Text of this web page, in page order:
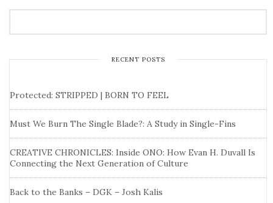
RECENT POSTS
Protected: STRIPPED | BORN TO FEEL
Must We Burn The Single Blade?: A Study in Single-Fins
CREATIVE CHRONICLES: Inside ONO: How Evan H. Duvall Is
Connecting the Next Generation of Culture
Back to the Banks – DGK – Josh Kalis